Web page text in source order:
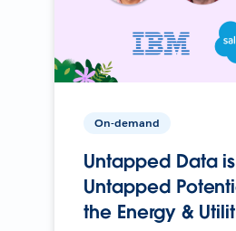
On-demand
Untapped Data is
Untapped
the Energy &